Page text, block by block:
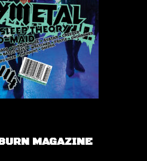
MAGAZINE